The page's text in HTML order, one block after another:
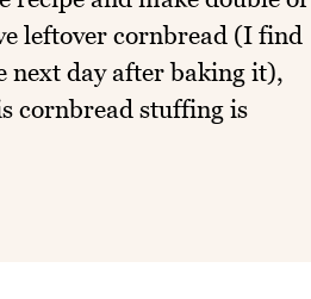
leftover cornbread (I find
next day after baking it),
cornbread stuffing is